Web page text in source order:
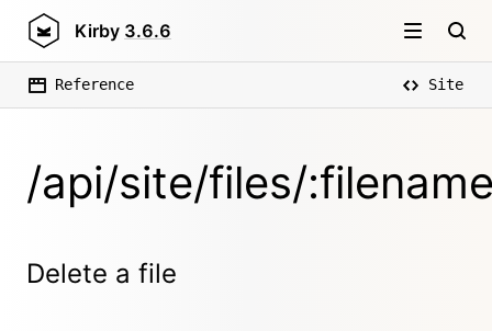
Kirby 3.6.6
Reference Site
/api/site/files/
Delete a file